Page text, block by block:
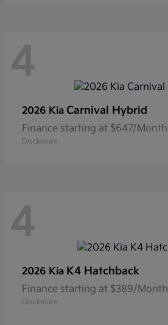
4
2026 Kia Carnival Hybrid
Finance starting at $647/Month
Disclosure
4
2026 Kia K4 Hatchback
Finance starting at $389/Month
Disclosure